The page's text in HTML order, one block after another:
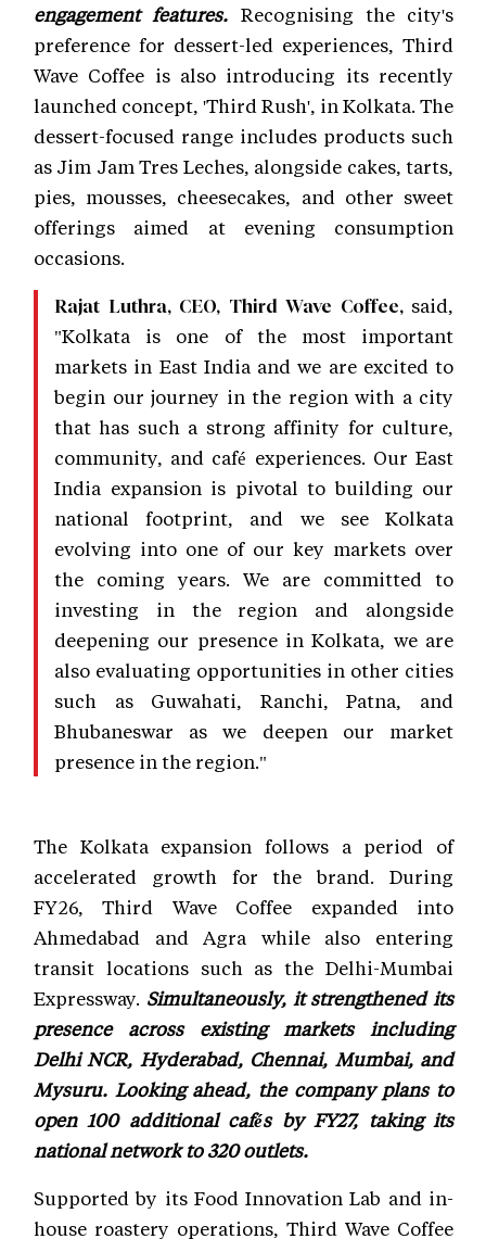
engagement features. Recognising the city's
preference for dessert-led experiences, Third
Wave Coffee is also introducing its recently
launched concept, 'Third Rush', in Kolkata. The
dessert-focused range includes products such
as Jim Jam Tres Leches, alongside cakes, tarts,
pies, mousses, cheesecakes, and other sweet
offerings aimed at evening consumption
occasions.
Rajat Luthra, CEO, Third Wave Coffee, said,
"Kolkata is one of the most important
markets in East India and we are excited to
begin our journey in the region with a city
that has such a strong affinity for culture,
community, and café experiences. Our East
India expansion is pivotal to building our
national footprint, and we see Kolkata
evolving into one of our key markets over
the coming years. We are committed to
investing in the region and alongside
deepening our presence in Kolkata, we are
also evaluating opportunities in other cities
such as Guwahati, Ranchi, Patna, and
Bhubaneswar as we deepen our market
presence in the region."
The Kolkata expansion follows a period of
accelerated growth for the brand. During
FY26, Third Wave Coffee expanded into
Ahmedabad and Agra while also entering
transit locations such as the Delhi-Mumbai
Expressway. Simultaneously, it strengthened its
presence across existing markets including
Delhi NCR, Hyderabad, Chennai, Mumbai, and
Mysuru. Looking ahead, the company plans to
open 100 additional cafés by FY27, taking its
national network to 320 outlets.
Supported by its Food Innovation Lab and in-
house roastery operations, Third Wave Coffee